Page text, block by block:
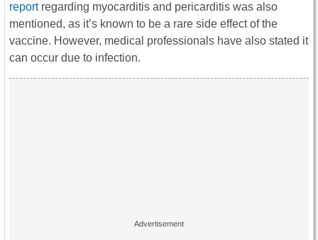
reportregarding myocarditis and pericarditis was also
mentioned, as it’s known to be a rare side effect of the
vaccine. However, medical professionals have also stated it
can occur due to infection.